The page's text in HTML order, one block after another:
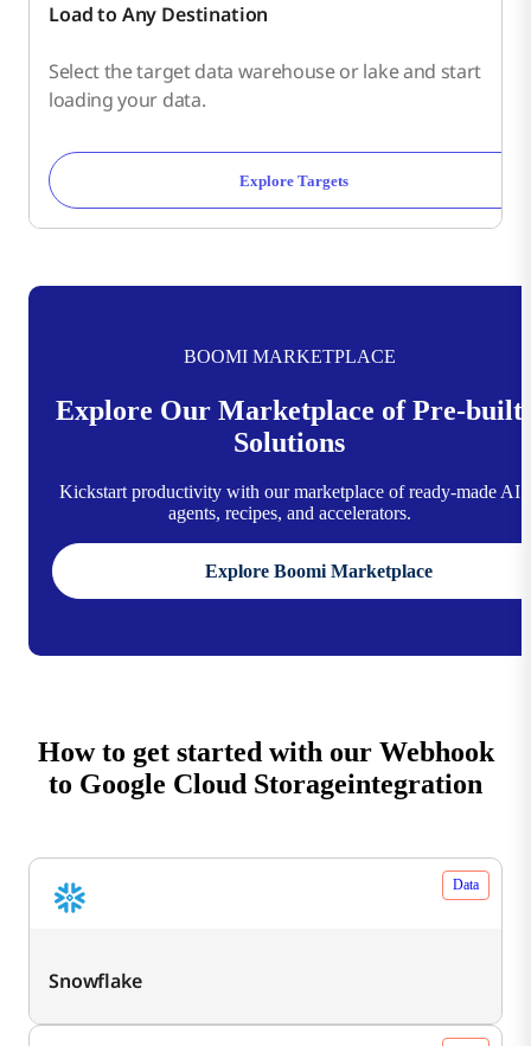
Load to Any Destination
Select the target data warehouse or lake and start
loading your data.
Explore Targets
BOOMI MARKETPLACE
Explore Our Marketplace of Pre-built
Solutions
Kickstart productivity with our marketplace of ready-made AI
agents, recipes, and accelerators.
Explore Boomi Marketplace
How to get started with our Webhook
to Google Cloud Storageintegration
Data
Snowflake